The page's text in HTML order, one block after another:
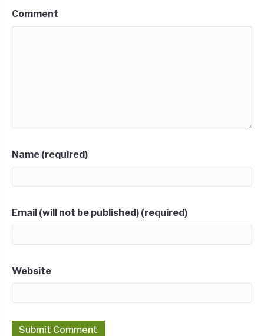
Comment
Name (required)
Email (will not be published) (required)
Website